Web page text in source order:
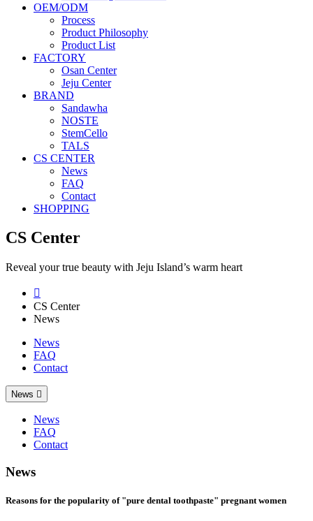
OEM/ODM
Process
Product Philosophy
Product List
FACTORY
Osan Center
Jeju Center
BRAND
Sandawha
NOSTE
StemCello
TALS
CS CENTER
News
FAQ
Contact
SHOPPING
CS Center
Reveal your true beauty with Jeju Island’s warm heart

CS Center
News
News
FAQ
Contact
News 
News
FAQ
Contact
News
Reasons for the popularity of "pure dental toothpaste" pregnant women